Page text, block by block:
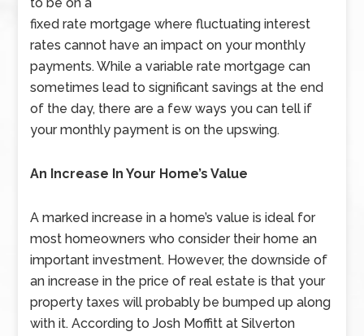
fixed rate mortgage where fluctuating interest
rates cannot have an impact on your monthly
payments. While a variable rate mortgage can
sometimes lead to significant savings at the end
of the day, there are a few ways you can tell if
your monthly payment is on the upswing.
An Increase In Your Home’s Value
A marked increase in a home’s value is ideal for
most homeowners who consider their home an
important investment. However, the downside of
an increase in the price of real estate is that your
property taxes will probably be bumped up along
with it. According to Josh Moffitt at Silverton